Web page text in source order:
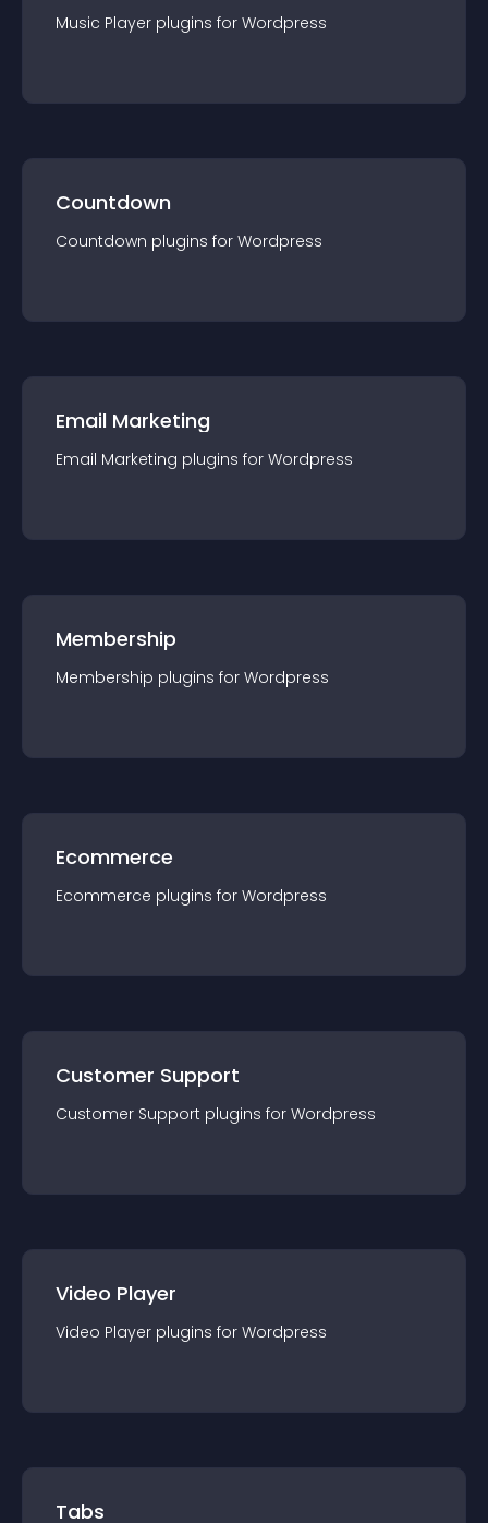
Music Player plugins for Wordpress
Countdown
Countdown plugins for Wordpress
Email Marketing
Email Marketing plugins for Wordpress
Membership
Membership plugins for Wordpress
Ecommerce
Ecommerce plugins for Wordpress
Customer Support
Customer Support plugins for Wordpress
Video Player
Video Player plugins for Wordpress
Tabs